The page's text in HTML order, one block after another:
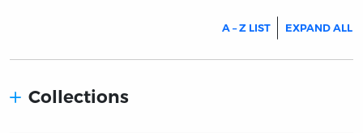
A – Z LIST EXPAND ALL
Collections